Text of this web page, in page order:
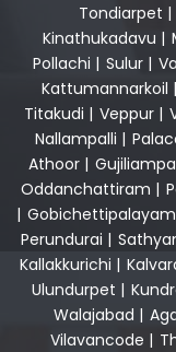
Tondiarpet |
Kinathukadavu |
Pollachi | Sulur|
Kattumannarkoil |
Titakudi | Veppur|
Nallampalli |
Athoor |
Oddanchattiram |
| Gobichettipalayam
Perundurai |
Kallakkurichi |
Ulundurpet |
Walajabad |
Vilavancode |